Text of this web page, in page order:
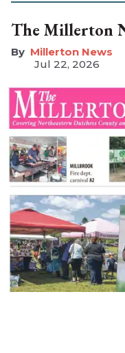
The Millerton
Millerton News
Jul 22, 2026